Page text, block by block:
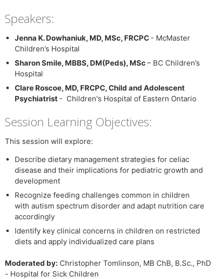
Speakers:
Jenna K. Dowhaniuk, MD, MSc, FRCPC - McMaster
Children’s Hospital
Sharon Smile, MBBS, DM(Peds), MSc– BC Children’s
Hospital
Clare Roscoe, MD, FRCPC, Child and Adolescent
Psychiatrist - Children's Hospital of Eastern Ontario
Session Learning Objectives:
This session will explore:
Describe dietary management strategies for celiac
disease and their implications for pediatric growth and
development
Recognize feeding challenges common in children
with autism spectrum disorder and adapt nutrition care
accordingly
Identify key clinical concerns in children on restricted
diets and apply individualized care plans
Moderated by: Christopher Tomlinson, MB ChB, B.Sc., PhD
- Hospital for Sick Children